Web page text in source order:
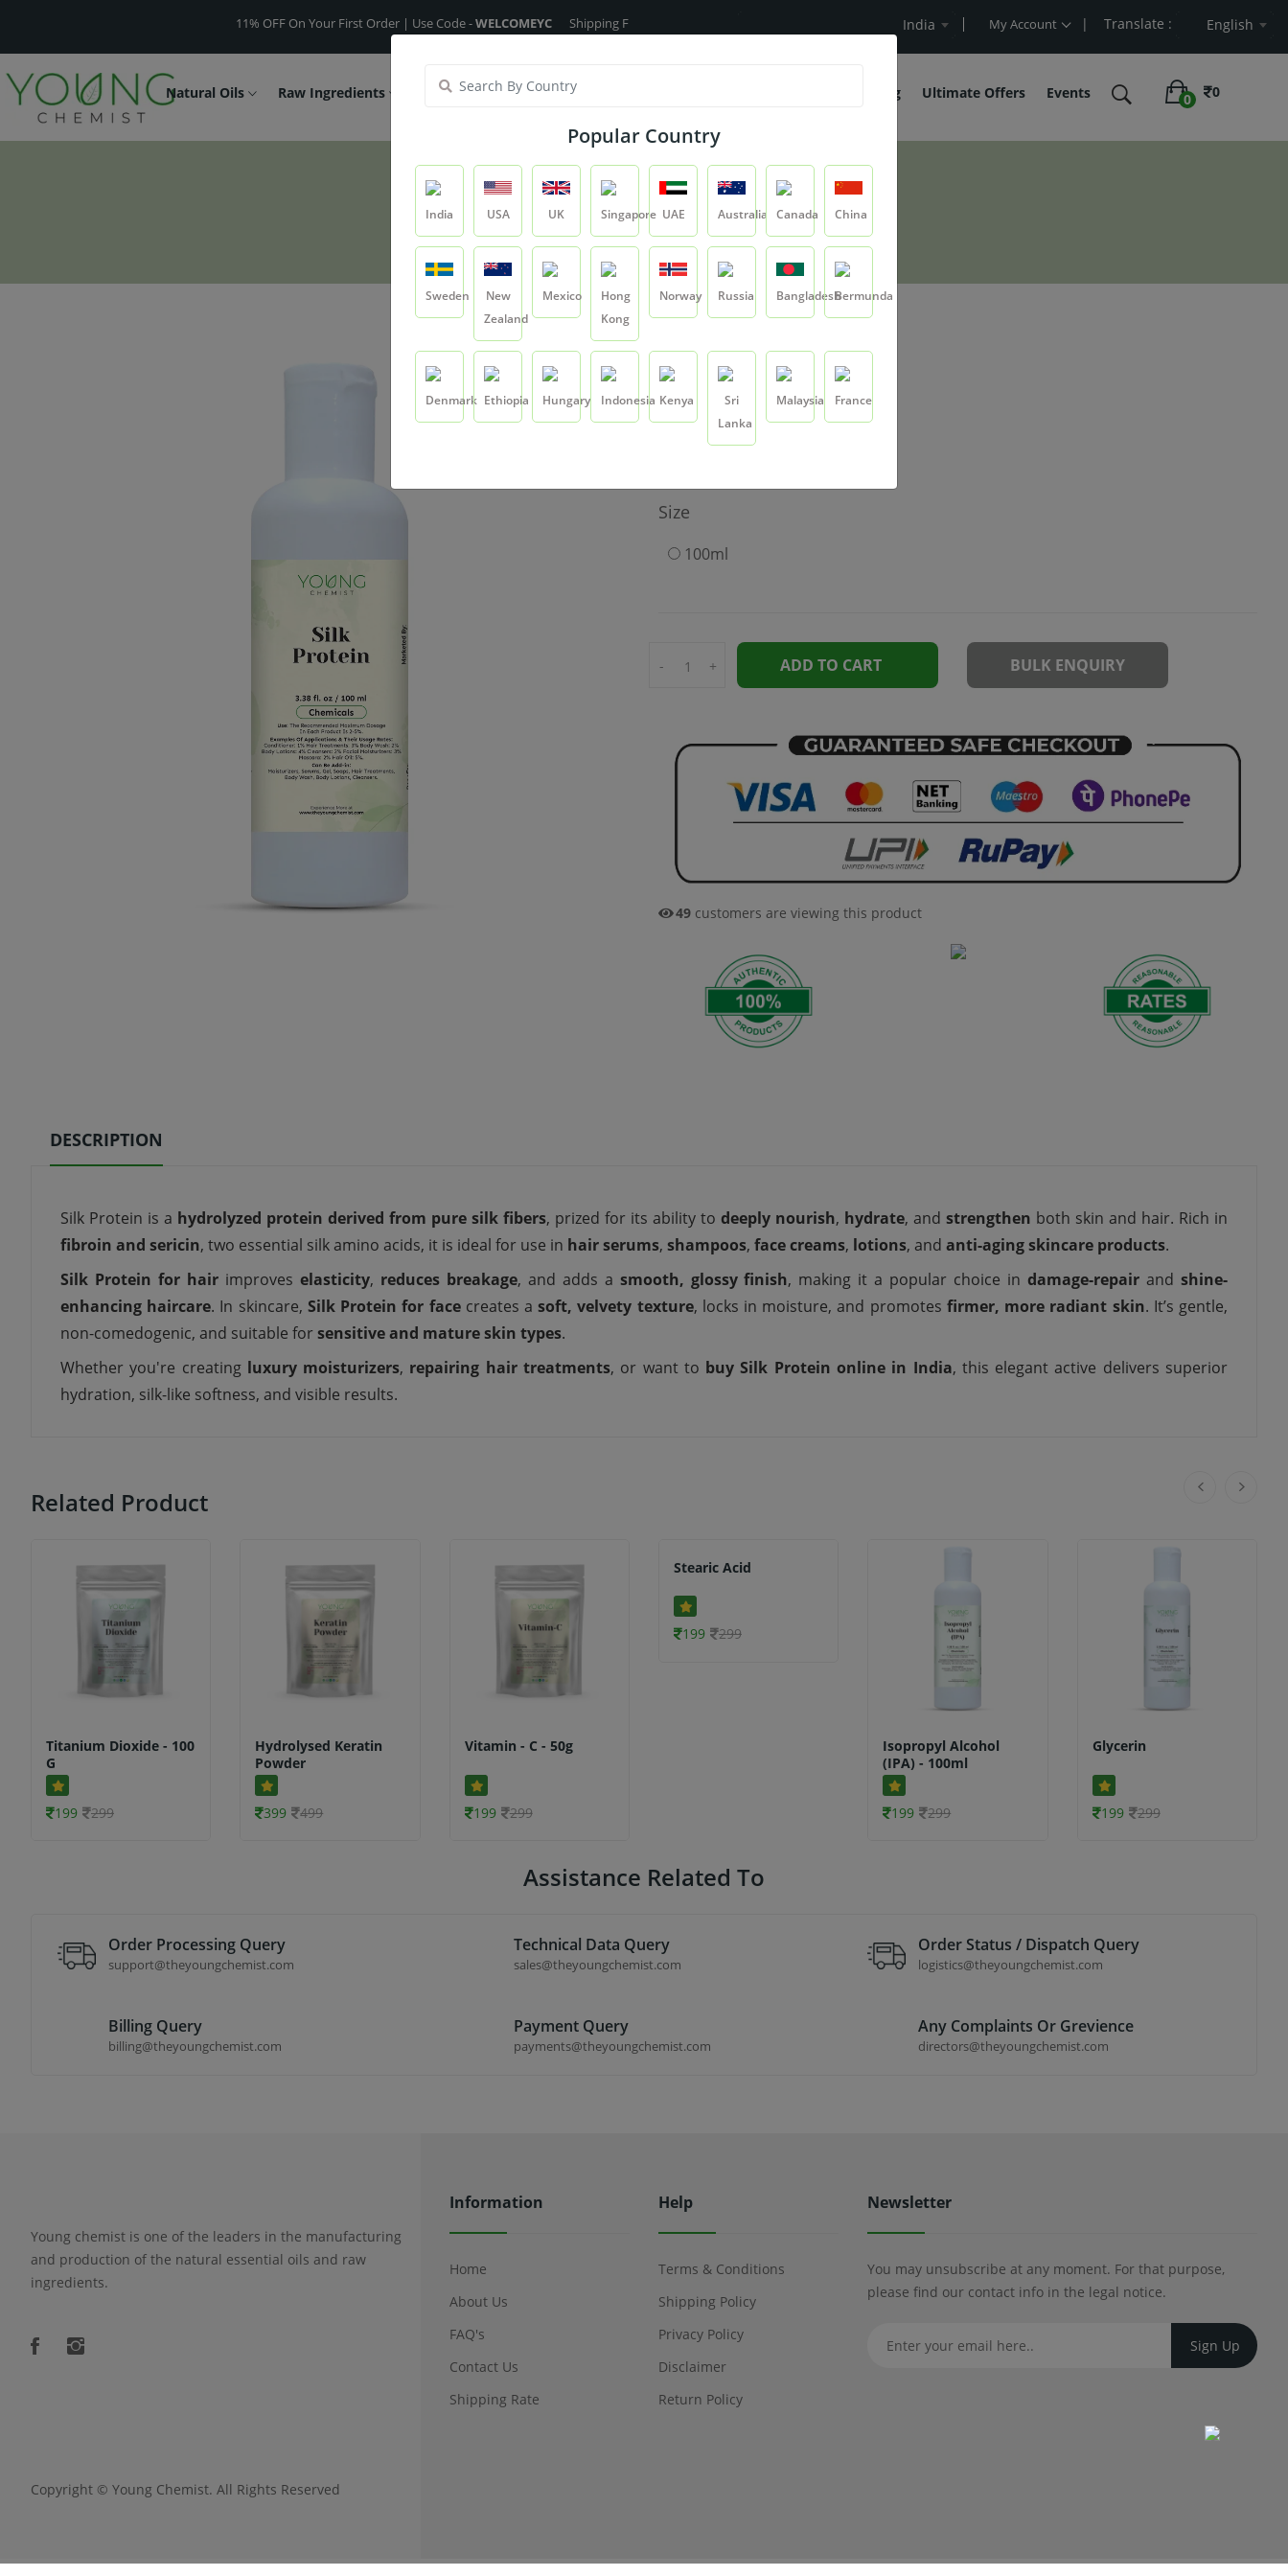
11% OFF On Your First Order | Use Code - WELCOMEYCShipping Free On All Over The Orders - No Minimum Order Cart Value
India My Account | Translate : English
Natural Oils Raw Ingredients Fragrance Oils Cosmetic Chemicals Private Labelling Ultimate Offers Events 0
0
Silk Protein - 100ml
Product Silk Protein - 100ml
Silk Protein - 100ml
0.0
Size
100ml
- + ADD TO CART BULK ENQUIRY
39 customers are viewing this product
DESCRIPTION
Silk Protein is a hydrolyzed protein derived from pure silk fibers, prized for its ability to deeply nourish, hydrate, and strengthen both skin and hair. Rich in
fibroin and sericin, two essential silk amino acids, it is ideal for use in hair serums, shampoos, face creams, lotions, and anti-aging skincare products.
Silk Protein for hairimproves elasticity, reduces breakage, and adds a smooth, glossy finish, making it a popular choice indamage-repair andshine-
enhancing haircare. In skincare, Silk Protein for facecreates asoft, velvety texture, locks in moisture, and promotes firmer, more radiant skin. It’s gentle,
non-comedogenic, and suitable for sensitive and mature skin types.
Whether you're creating luxury moisturizers, repairing hair treatments, or want to buy Silk Protein online in India, this elegant active delivers superior
hydration, silk-like softness, and visible results.
Related Product
Titanium Dioxide - 100
G
199 299
Hydrolysed Keratin
Powder
399 499
Vitamin - C - 50g
199 299
Stearic Acid
199 299
Isopropyl Alcohol
(IPA) - 100ml
199 299
Glycerin
199 299
Assistance Related To
Order Processing Query
support@theyoungchemist.com
Technical Data Query
sales@theyoungchemist.com
Order Status / Dispatch Query
logistics@theyoungchemist.com
Billing Query
billing@theyoungchemist.com
Payment Query
payments@theyoungchemist.com
Any Complaints Or Grevience
directors@theyoungchemist.com
Young chemist is one of the leaders in the manufacturing
and production of the natural essential oils and raw
ingredients.
Information
Home
About Us
FAQ's
Contact Us
Shipping Rate
Help
Terms & Conditions
Shipping Policy
Privacy Policy
Disclaimer
Return Policy
Newsletter
You may unsubscribe at any moment. For that purpose,
please find our contact info in the legal notice.
Copyright © Young Chemist. All Rights Reserved
Popular Country
India USA UK Singapore UAE Australia Canada China
Sweden
New
Zealand
Mexico
Hong
Kong
Norway Russia BangladeshBermunda
Denmark Ethiopia Hungary Indonesia Kenya
Sri
Lanka
Malaysia France